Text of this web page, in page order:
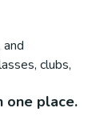
clubs,
one place.